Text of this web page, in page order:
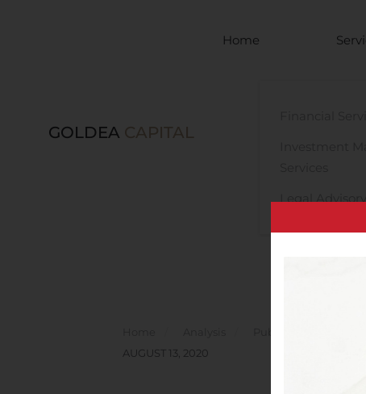
GOLDEA CAPITAL
Home
Legal Advisory
AUGUST 13, 2020